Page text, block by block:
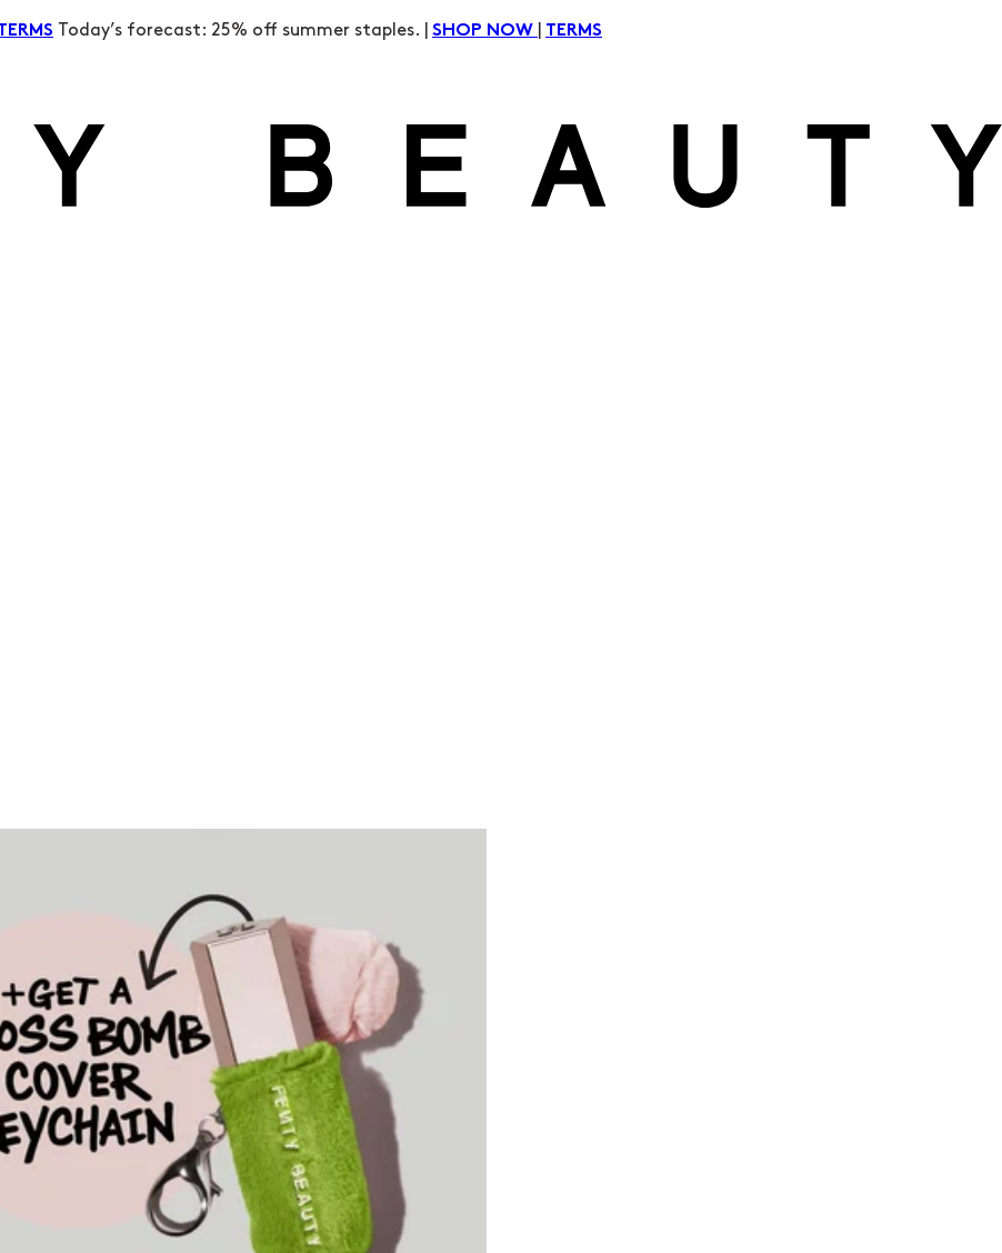
TERMS Today’s forecast: 25% off summer staples. | SHOP NOW TERMS